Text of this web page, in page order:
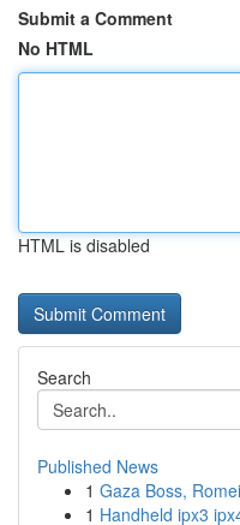
Submit a Comment
No HTML
HTML is disabled
Search
Published News
1 Gaza Boss,
1 Handheld ipx3